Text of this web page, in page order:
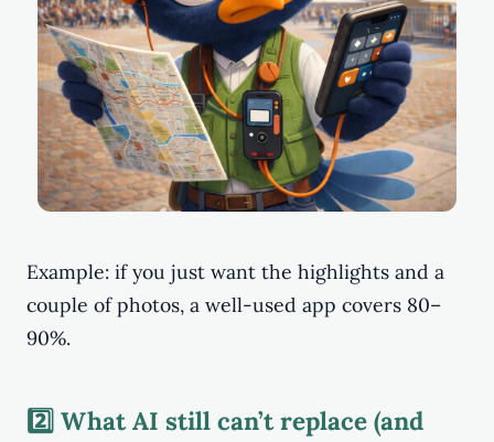
Example: if you just want the highlights and a
couple of photos, a well-used app covers 80–
90%.
2️⃣ What AI still can’t replace (and